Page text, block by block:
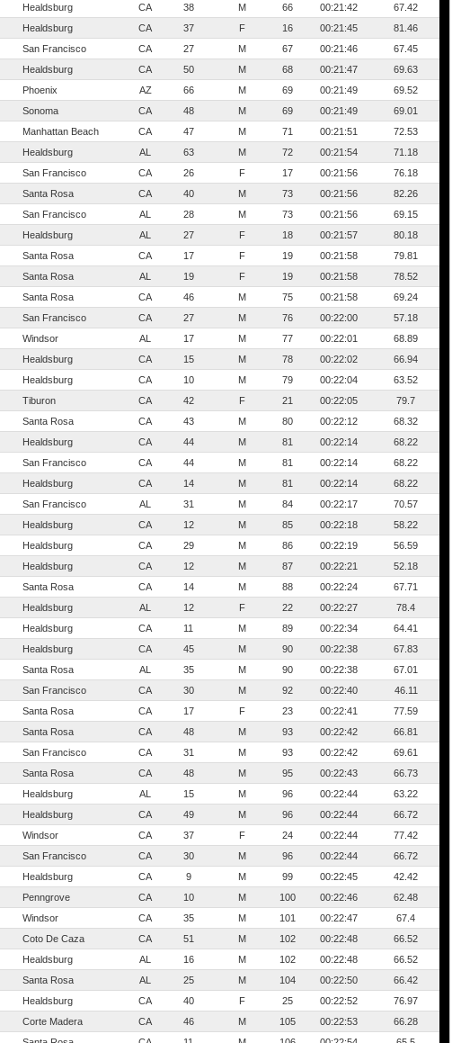
Healdsburg CA 38 M 66 00:21:42
67.42
Healdsburg CA 37 F 16 00:21:45
81.46
San Francisco CA 27 M 67 00:21:46
67.45
Healdsburg CA 50 M 68 00:21:47
69.63
Phoenix AZ 66 M 69 00:21:49
69.52
Sonoma CA 48 M 69 00:21:49
69.01
Manhattan Beach CA 47 M 71 00:21:51
72.53
Healdsburg AL 63 M 72 00:21:54
71.18
San Francisco CA 26 F 17 00:21:56
76.18
Santa Rosa CA 40 M 73 00:21:56
82.26
San Francisco AL 28 M 73 00:21:56
69.15
Healdsburg AL 27 F 18 00:21:57
80.18
Santa Rosa CA 17 F 19 00:21:58
79.81
Santa Rosa AL 19 F 19 00:21:58
78.52
Santa Rosa CA 46 M 75 00:21:58
69.24
San Francisco CA 27 M 76 00:22:00
57.18
Windsor AL 17 M 77 00:22:01
68.89
Healdsburg CA 15 M 78 00:22:02
66.94
Healdsburg CA 10 M 79 00:22:04
63.52
Tiburon CA 42 F 21 00:22:05
79.7
Santa Rosa CA 43 M 80 00:22:12
68.32
Healdsburg CA 44 M 81 00:22:14
68.22
San Francisco CA 44 M 81 00:22:14
68.22
Healdsburg CA 14 M 81 00:22:14
68.22
San Francisco AL 31 M 84 00:22:17
70.57
Healdsburg CA 12 M 85 00:22:18
58.22
Healdsburg CA 29 M 86 00:22:19
56.59
Healdsburg CA 12 M 87 00:22:21
52.18
Santa Rosa CA 14 M 88 00:22:24
67.71
Healdsburg AL 12 F 22 00:22:27
78.4
Healdsburg CA 11 M 89 00:22:34
64.41
Healdsburg CA 45 M 90 00:22:38
67.83
Santa Rosa AL 35 M 90 00:22:38
67.01
San Francisco CA 30 M 92 00:22:40
46.11
Santa Rosa CA 17 F 23 00:22:41
77.59
Santa Rosa CA 48 M 93 00:22:42
66.81
San Francisco CA 31 M 93 00:22:42
69.61
Santa Rosa CA 48 M 95 00:22:43
66.73
Healdsburg AL 15 M 96 00:22:44
63.22
Healdsburg CA 49 M 96 00:22:44
66.72
Windsor CA 37 F 24 00:22:44
77.42
San Francisco CA 30 M 96 00:22:44
66.72
Healdsburg CA 9 M 99 00:22:45
42.42
Penngrove CA 10 M 100 00:22:46
62.48
Windsor CA 35 M 101 00:22:47
67.4
Coto De Caza CA 51 M 102 00:22:48
66.52
Healdsburg AL 16 M 102 00:22:48
66.52
Santa Rosa AL 25 M 104 00:22:50
66.42
Healdsburg CA 40 F 25 00:22:52
76.97
Corte Madera CA 46 M 105 00:22:53
66.28